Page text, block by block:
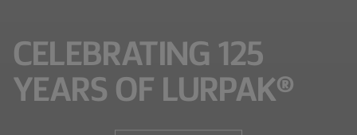
CELEBRATING 125
YEARS OF LURPAK®